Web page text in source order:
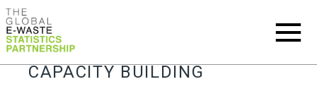
CAPACITY BUILDING